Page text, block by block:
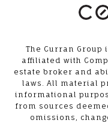
The Curran
affiliated with
estate broker and
laws. All material
informational
from sources
omissions,